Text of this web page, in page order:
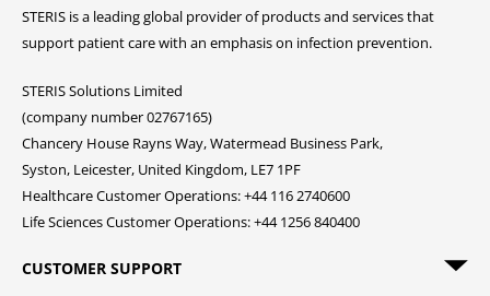
STERIS is a leading global provider of products and services that
support patient care with an emphasis on infection prevention.
STERIS Solutions Limited
(company number 02767165)
Chancery House Rayns Way, Watermead Business Park,
Syston, Leicester, United Kingdom, LE7 1PF
Healthcare Customer Operations: +44 116 2740600
Life Sciences Customer Operations: +44 1256 840400
CUSTOMER SUPPORT